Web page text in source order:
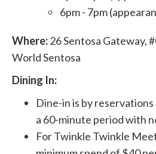
6pm - 7pm
Where:26 Sentosa Gateway,
World Sentosa
Dining In:
Dine-in is by reservations
a 60-minute period with
For Twinkle Twinkle